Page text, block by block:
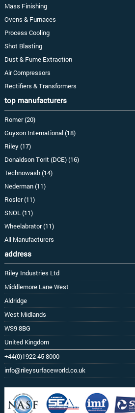
Mass Finishing
Ovens & Furnaces
Process Cooling
Shot Blasting
Dust & Fume Extraction
Air Compressors
Rectifiers & Transformers
top manufacturers
Romer (20)
Guyson International (18)
Riley (17)
Donaldson Torit (DCE) (16)
Technowash (14)
Nederman (11)
Rosler (11)
SNOL (11)
Wheelabrator (11)
All Manufacturers
address
Riley Industries Ltd
Middlemore Lane West
Aldridge
West Midlands
WS9 8BG
United Kingdom
+44(0)1922 45 8000
info@rileysurfaceworld.co.uk